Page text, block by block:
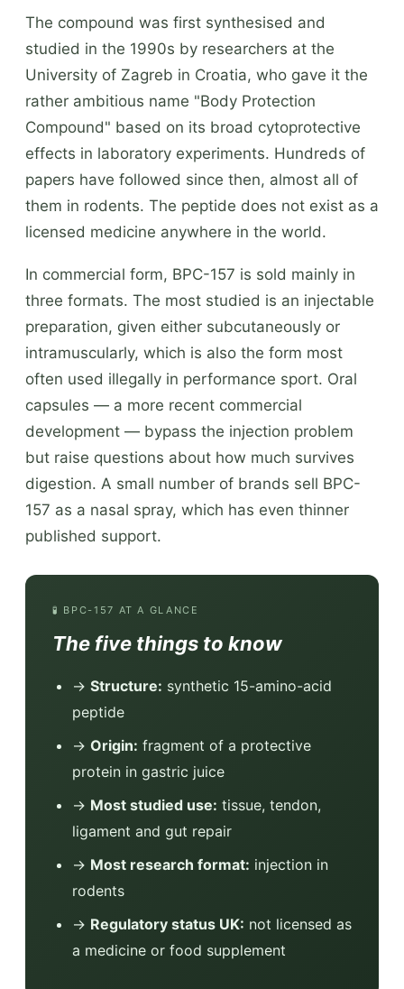
The compound was first synthesised and
studied in the 1990s by researchers at the
University of Zagreb in Croatia, who gave it the
rather ambitious name "Body Protection
Compound" based on its broad cytoprotective
effects in laboratory experiments. Hundreds of
papers have followed since then, almost all of
them in rodents. The peptide does not exist as a
licensed medicine anywhere in the world.
In commercial form, BPC-157 is sold mainly in
three formats. The most studied is an injectable
preparation, given either subcutaneously or
intramuscularly, which is also the form most
often used illegally in performance sport. Oral
capsules — a more recent commercial
development — bypass the injection problem
but raise questions about how much survives
digestion. A small number of brands sell BPC-
157 as a nasal spray, which has even thinner
published support.
🧪 BPC-157 AT A GLANCE
The five things to know
→ Structure: synthetic 15-amino-acid
peptide
→ Origin: fragment of a protective
protein in gastric juice
→ Most studied use: tissue, tendon,
ligament and gut repair
→ Most research format: injection in
rodents
→ Regulatory status UK: not licensed as
a medicine or food supplement